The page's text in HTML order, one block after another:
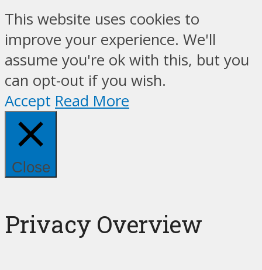
This website uses cookies to
improve your experience. We'll
assume you're ok with this, but you
can opt-out if you wish.
Accept Read More
Close
Privacy Overview